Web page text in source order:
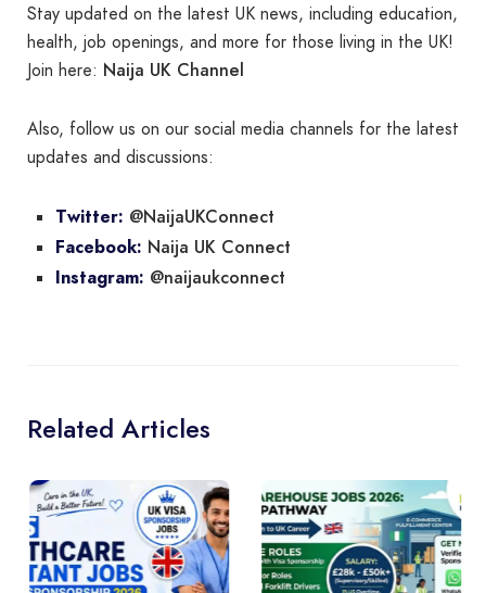
Stay updated on the latest UK news, including education,
health, job openings, and more for those living in the UK!
Join here: Naija UK Channel
Also, follow us on our social media channels for the latest
updates and discussions:
Twitter: @NaijaUKConnect
Facebook: Naija UK Connect
Instagram: @naijaukconnect
Related Articles